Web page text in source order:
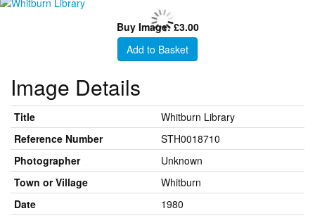
Buy Image: £3.00
Add to Basket
Image Details
Title
Whitburn Library
Reference Number
STH0018710
Photographer
Unknown
Town or Village
Whitburn
Date
1980